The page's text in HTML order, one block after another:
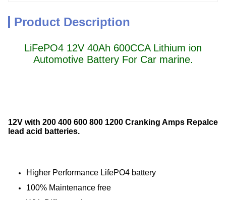
Product Description
LiFePO4 12V 40Ah 600CCA Lithium ion
Automotive Battery For Car marine.
12V with 200 400 600 800 1200 Cranking Amps Repalce
lead acid batteries.
Higher Performance LifePO4 battery
100% Maintenance free